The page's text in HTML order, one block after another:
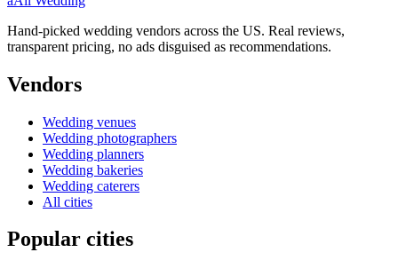
Hand-picked wedding vendors across the US. Real reviews,
transparent pricing, no ads disguised as recommendations.
Vendors
Wedding venues
Wedding photographers
Wedding planners
Wedding bakeries
Wedding caterers
All cities
Popular cities